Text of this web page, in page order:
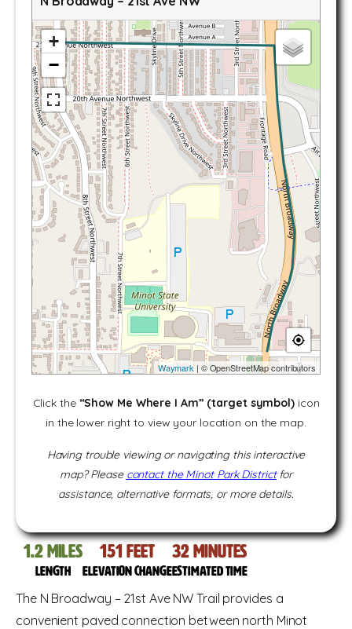
+
−
Waymark | © OpenStreetMap contributors
Click the “Show Me Where I Am” (target symbol)icon
in the lower right to view your location on the map.
Having trouble viewing or navigating this interactive
map? Please contact the Minot Park Districtfor
assistance, alternative formats, or more details.
1.2miles
Length
151 feet
Elevation change
32 Minutes
Estimated time
The N Broadway – 21st Ave NW Trail provides a
convenient paved connection between north Minot